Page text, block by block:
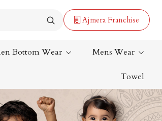
Ajmera Franchise
Saree
Saree
Bottom Wear Mens Wear
Towel